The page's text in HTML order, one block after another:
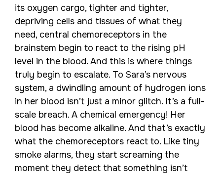
its oxygen cargo, tighter and tighter,
depriving cells and tissues of what they
need, central chemoreceptors in the
brainstem begin to react to the rising pH
level in the blood. And this is where things
truly begin to escalate. To Sara’s nervous
system, a dwindling amount of hydrogen ions
in her blood isn’t just a minor glitch. It’s a full-
scale breach. A chemical emergency! Her
blood has become alkaline. And that’s exactly
what the chemoreceptors react to. Like tiny
smoke alarms, they start screaming the
moment they detect that something isn’t